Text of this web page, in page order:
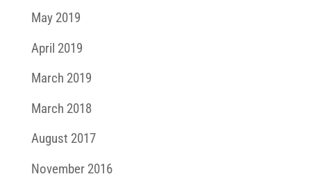
May 2019
April 2019
March 2019
March 2018
August 2017
November 2016